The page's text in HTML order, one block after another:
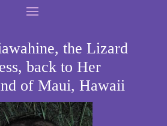
the Lizard
back to Her
of Maui, Hawaii